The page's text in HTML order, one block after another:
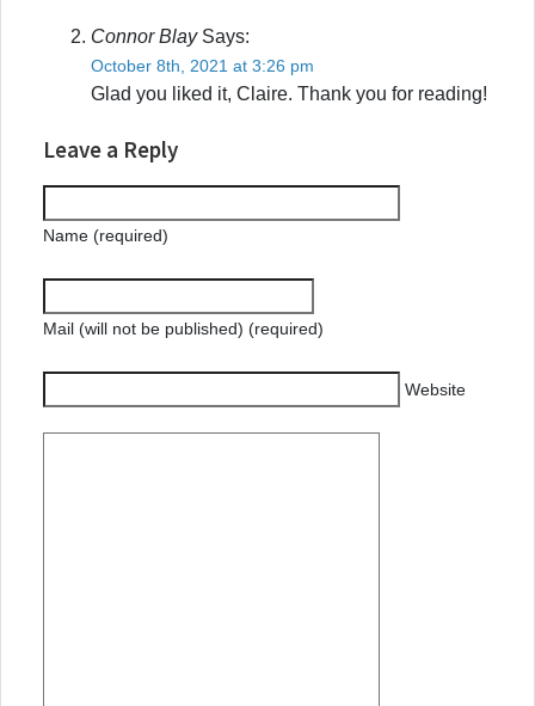
Connor BlaySays:
October 8th, 2021 at 3:26 pm
Glad you liked it, Claire. Thank you for reading!
Leave a Reply
Name (required)
Mail (will not be published) (required)
Website